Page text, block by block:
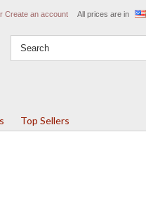
Create an account All prices are in
Top Sellers